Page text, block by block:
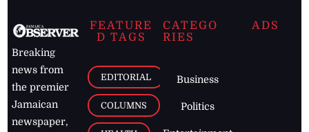
Breaking
news from
the premier
Jamaican
newspaper,
FEATURE
D TAGS
EDITORIAL
COLUMNS
CATEGO
RIES
Business
Politics
ADS